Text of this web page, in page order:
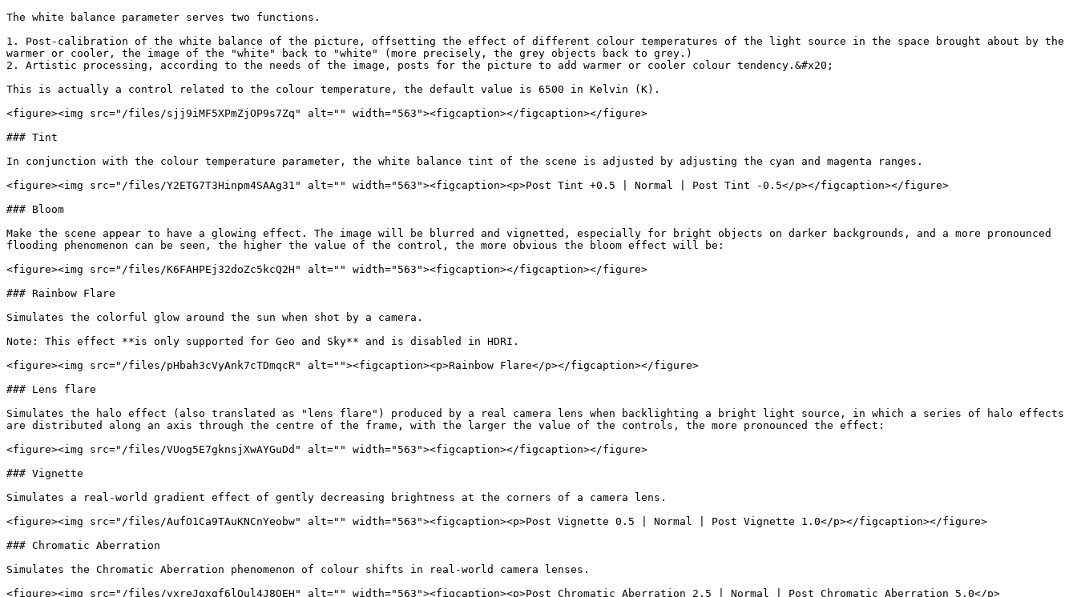
The white balance parameter serves two functions.
1. Post-calibration of the white balance of the picture, offsetting the effect of different colour temperatures of the light source in the space brought about by the
warmer or cooler, the image of the "white" back to "white" (more precisely, the grey objects back to grey.)
2. Artistic processing, according to the needs of the image, posts for the picture to add warmer or cooler colour tendency.&#x20;
This is actually a control related to the colour temperature, the default value is 6500 in Kelvin (K).
<figure><img src="/files/sjj9iMF5XPmZjOP9s7Zq" alt="" width="563"><figcaption></figcaption></figure>
### Tint
In conjunction with the colour temperature parameter, the white balance tint of the scene is adjusted by adjusting the cyan and magenta ranges.
<figure><img src="/files/Y2ETG7T3Hinpm4SAAg31" alt="" width="563"><figcaption><p>Post Tint +0.5 | Normal | Post Tint -0.5</p></figcaption></figure>
### Bloom
Make the scene appear to have a glowing effect. The image will be blurred and vignetted, especially for bright objects on darker backgrounds, and a more pronounced
flooding phenomenon can be seen, the higher the value of the control, the more obvious the bloom effect will be:
<figure><img src="/files/K6FAHPEj32doZc5kcQ2H" alt="" width="563"><figcaption></figcaption></figure>
### Rainbow Flare
Simulates the colorful glow around the sun when shot by a camera.
Note: This effect **is only supported for Geo and Sky** and is disabled in HDRI.
<figure><img src="/files/pHbah3cVyAnk7cTDmqcR" alt=""><figcaption><p>Rainbow Flare</p></figcaption></figure>
### Lens flare
Simulates the halo effect (also translated as "lens flare") produced by a real camera lens when backlighting a bright light source, in which a series of halo effects
are distributed along an axis through the centre of the frame, with the larger the value of the controls, the more pronounced the effect:
<figure><img src="/files/VUog5E7gknsjXwAYGuDd" alt="" width="563"><figcaption></figcaption></figure>
### Vignette
Simulates a real-world gradient effect of gently decreasing brightness at the corners of a camera lens.
<figure><img src="/files/AufO1Ca9TAuKNCnYeobw" alt="" width="563"><figcaption><p>Post Vignette 0.5 | Normal | Post Vignette 1.0</p></figcaption></figure>
### Chromatic Aberration
Simulates the Chromatic Aberration phenomenon of colour shifts in real-world camera lenses.
<figure><img src="/files/vxreJgxgf6lQul4J8OEH" alt="" width="563"><figcaption><p>Post Chromatic Aberration 2.5 | Normal | Post Chromatic Aberration 5.0</p>